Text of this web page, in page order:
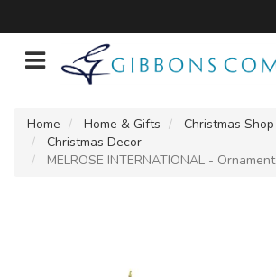
Home Home & Gifts
Christmas Shop
Christmas Decor
MELROSE INTERNATIONAL - Ornament